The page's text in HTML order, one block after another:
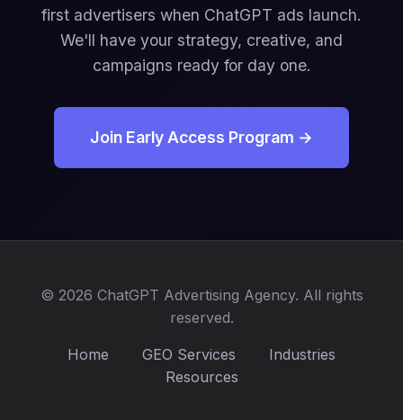
first advertisers when ChatGPT ads launch.
We'll have your strategy, creative, and
campaigns ready for day one.
Join Early Access Program →
© 2026 ChatGPT Advertising Agency. All rights
reserved.
Home GEO Services
Industries
Resources